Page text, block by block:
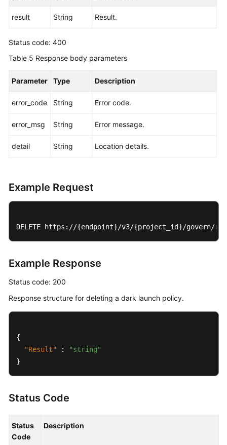
result String Result.
Status code: 400
Table 5 Response body parameters
Parameter Type Description
error_code String Error code.
error_msg String Error message.
detail String Location details.
Example Request
DELETE https://{endpoint}/v3/{project_id}/govern/
Example Response
Status code: 200
Response structure for deleting a dark launch policy.
{
"Result"
:
"string"
}
Status Code
Status
Code
Description